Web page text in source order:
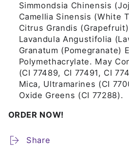
Simmondsia Chinensis
Camellia Sinensis (White
Citrus Grandis
Lavandula Angustifolia
Granatum (Pomegranate)
Polymethacrylate. May
(CI 77489, CI 77491, CI
Mica, Ultramarines (CI
Oxide Greens (CI 77288).
ORDER NOW!
Share